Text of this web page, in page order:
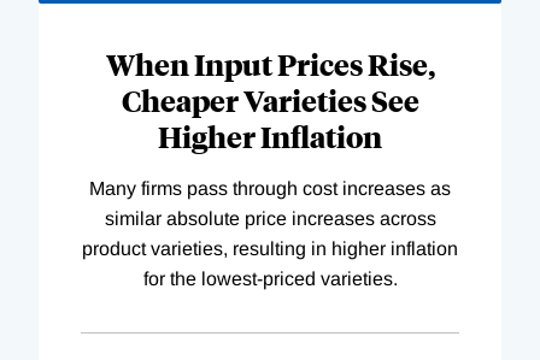
When Input Prices Rise,
Cheaper Varieties See
Higher Inflation
Many firms pass through cost increases as
similar absolute price increases across
product varieties, resulting in higher inflation
for the lowest-priced varieties.